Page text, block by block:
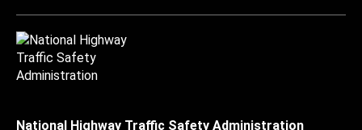
National Highway Traffic Safety Administration